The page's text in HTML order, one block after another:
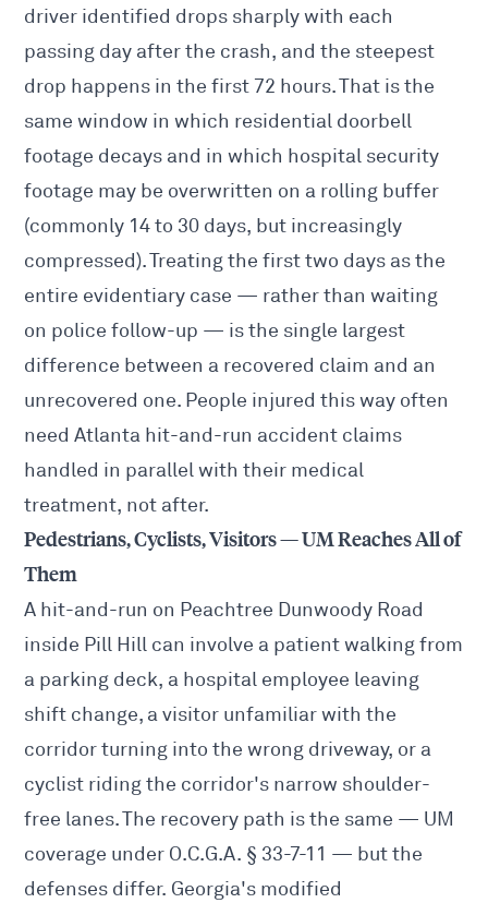
driver identified drops sharply with each
passing day after the crash, and the steepest
drop happens in the first 72 hours. That is the
same window in which residential doorbell
footage decays and in which hospital security
footage may be overwritten on a rolling buffer
(commonly 14 to 30 days, but increasingly
compressed). Treating the first two days as the
entire evidentiary case — rather than waiting
on police follow-up — is the single largest
difference between a recovered claim and an
unrecovered one. People injured this way often
needAtlanta hit-and-run accident claims
handled in parallel with their medical
treatment, not after.
Pedestrians, Cyclists, Visitors — UM Reaches All of
Them
A hit-and-run on Peachtree Dunwoody Road
inside Pill Hill can involve a patient walking from
a parking deck, a hospital employee leaving
shift change, a visitor unfamiliar with the
corridor turning into the wrong driveway, or a
cyclist riding the corridor's narrow shoulder-
free lanes. The recovery path is the same — UM
coverage under O.C.G.A. § 33-7-11 — but the
defenses differ. Georgia's modified